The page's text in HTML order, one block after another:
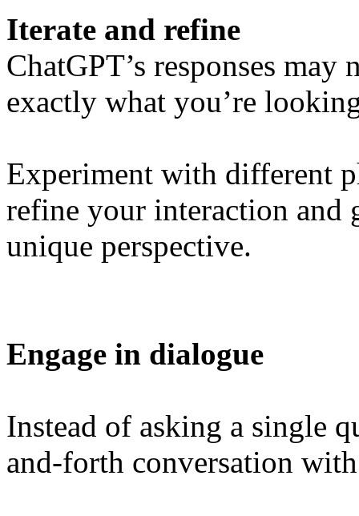
Iterate and refine
ChatGPT’s responses
exactly what you’re
Experiment with different
refine your interaction and
unique perspective.
Engage in dialogue
Instead of asking a single
and-forth conversation